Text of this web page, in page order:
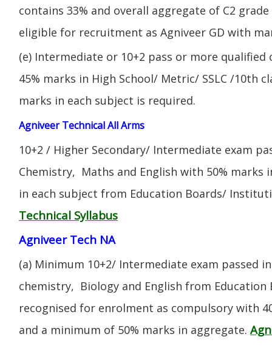
contains 33% and overall aggregate of C2
eligible for recruitment as Agniveer GD with
(e) Intermediate or 10+2 pass or more qualified
45% marks in High School/ Metric/ SSLC /10th
marks in each subject is required.
Agniveer Technical All Arms
10+2 / Higher Secondary/ Intermediate exam
Chemistry, Maths and English with 50% marks
in each subject from Education Boards/
Technical Syllabus
Agniveer Tech NA
(a) Minimum 10+2/ Intermediate exam passed
chemistry, Biology and English from
recognised for enrolment as compulsory with
and a minimum of 50% marks in aggregate.